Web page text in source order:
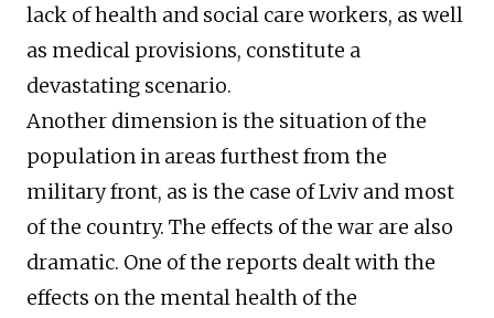
lack of health and social care workers, as well
as medical provisions, constitute a
devastating scenario.
Another dimension is the situation of the
population in areas furthest from the
military front, as is the case of Lviv and most
of the country. The effects of the war are also
dramatic. One of the reports dealt with the
effects on the mental health of the